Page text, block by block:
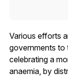
Various efforts
governments to
celebrating a
anaemia, by